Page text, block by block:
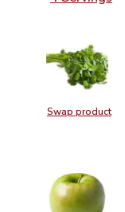
Swap product
Swap